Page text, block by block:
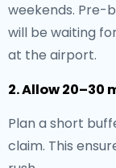
weekends. Pre-
will be waiting
at the airport.
2. Allow
Plan a short
claim. This